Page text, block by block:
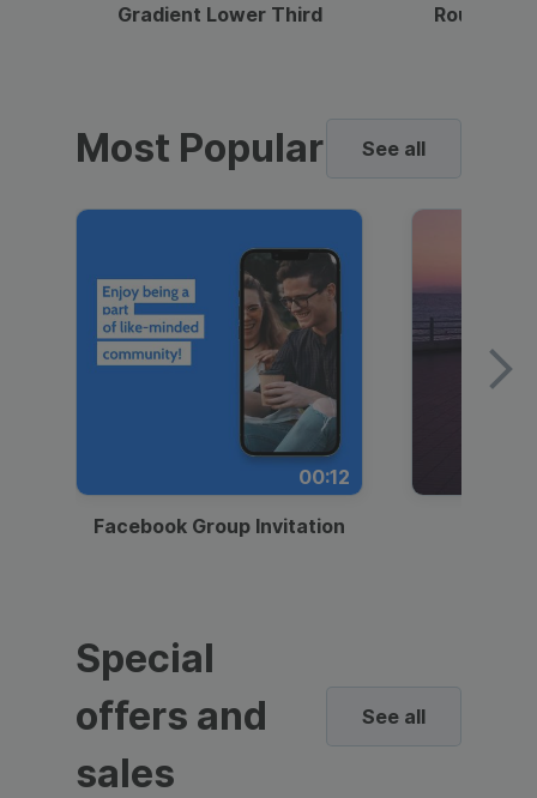
Gradient Lower Third Round
Most Popular See all
00:12
Facebook Group Invitation
Special
offers and
sales
See all